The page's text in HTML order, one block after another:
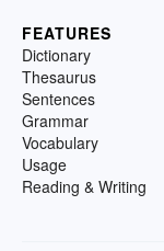
FEATURES
Dictionary
Thesaurus
Sentences
Grammar
Vocabulary
Usage
Reading & Writing